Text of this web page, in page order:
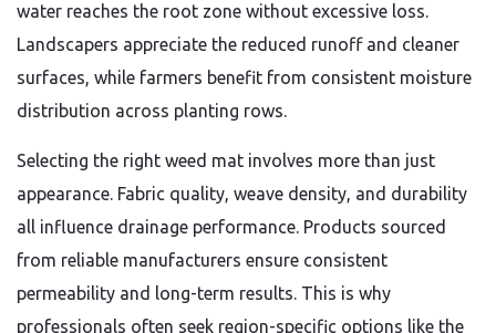
water reaches the root zone without excessive loss.
Landscapers appreciate the reduced runoff and cleaner
surfaces, while farmers benefit from consistent moisture
distribution across planting rows.
Selecting the right weed mat involves more than just
appearance. Fabric quality, weave density, and durability
all influence drainage performance. Products sourced
from reliable manufacturers ensure consistent
permeability and long-term results. This is why
professionals often seek region-specific options like the